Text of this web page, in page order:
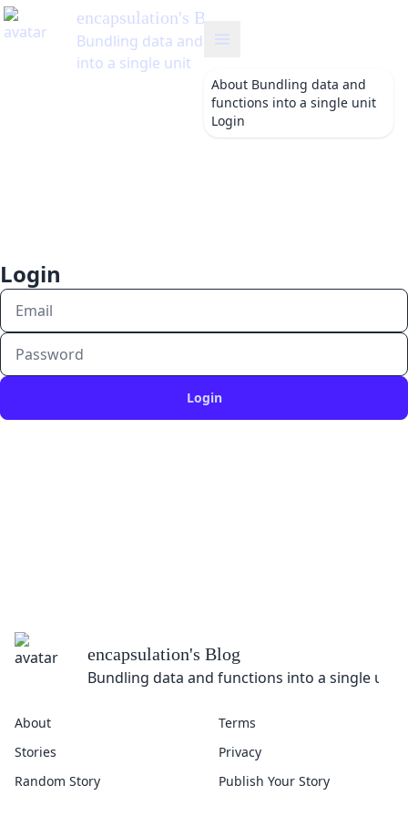
encapsulation's Blog
Bundling data and functions
into a single unit
About Bundling data and
functions into a single unit
Login
Login
Login
encapsulation's Blog
Bundling data and functions into a single unit
About
Stories
Random Story
Terms
Privacy
Publish Your Story